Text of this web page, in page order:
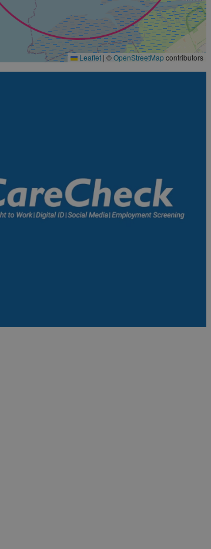
Leaflet | ©OpenStreetMapcontributors